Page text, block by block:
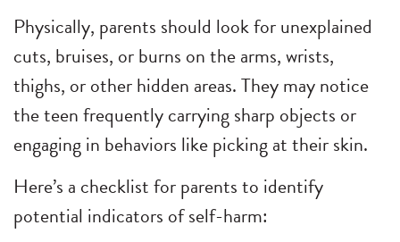
Physically, parents should look for unexplained
cuts, bruises, or burns on the arms, wrists,
thighs, or other hidden areas. They may notice
the teen frequently carrying sharp objects or
engaging in behaviors like picking at their skin.
Here’s a checklist for parents to identify
potential indicators of self-harm: